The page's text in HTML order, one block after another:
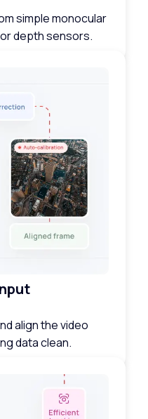
simple monocular
depth sensors.
align the video
data clean.